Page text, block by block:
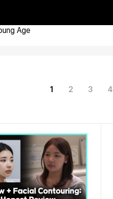
Age
1 2 3 4